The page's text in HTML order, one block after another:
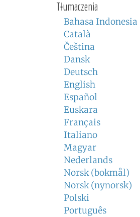
Tłumaczenia
Bahasa Indonesia
Català
Čeština
Dansk
Deutsch
English
Español
Euskara
Français
Italiano
Magyar
Nederlands
Norsk (bokmål)
Norsk (nynorsk)
Polski
Português